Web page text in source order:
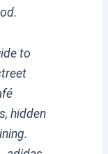
to
hidden